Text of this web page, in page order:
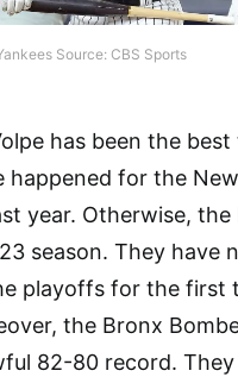
Source: CBS Sports
has been the
happened for the
year. Otherwise, the
season. They have
playoffs for the first
the Bronx
82-80 record.